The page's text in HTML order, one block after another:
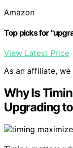
Amazon
Top picks for
View Latest Price
As an affiliate, we
Why Is
Upgrading